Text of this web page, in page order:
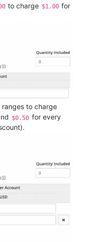
to charge $1.00 for
to charge
$0.50 for every